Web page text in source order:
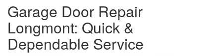
Garage Door Repair
Longmont: Quick &
Dependable Service